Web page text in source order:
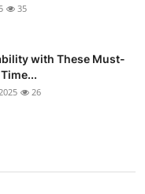
35
with These Must-
26